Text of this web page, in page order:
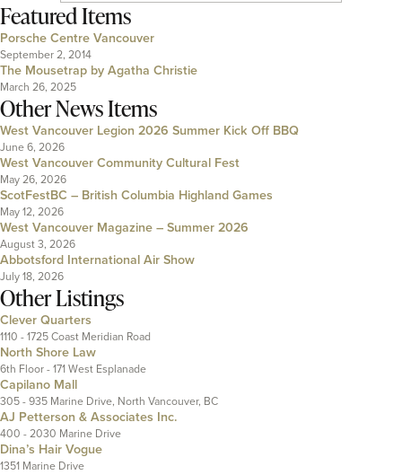
Featured Items
Porsche Centre Vancouver
September 2, 2014
The Mousetrap by Agatha Christie
March 26, 2025
Other News Items
West Vancouver Legion 2026 Summer Kick Off BBQ
June 6, 2026
West Vancouver Community Cultural Fest
May 26, 2026
ScotFestBC – British Columbia Highland Games
May 12, 2026
West Vancouver Magazine – Summer 2026
August 3, 2026
Abbotsford International Air Show
July 18, 2026
Other Listings
Clever Quarters
1110 - 1725 Coast Meridian Road
North Shore Law
6th Floor - 171 West Esplanade
Capilano Mall
305 - 935 Marine Drive, North Vancouver, BC
AJ Petterson & Associates Inc.
400 - 2030 Marine Drive
Dina’s Hair Vogue
1351 Marine Drive